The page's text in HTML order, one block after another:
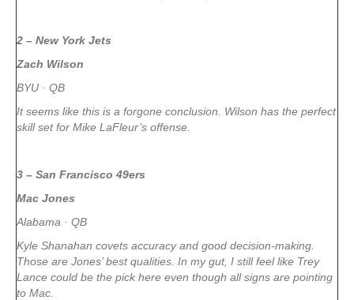
2 – New York Jets
Zach Wilson
BYU · QB
It seems like this is a forgone conclusion. Wilson has the perfect
skill set for Mike LaFleur’s offense.
3 – San Francisco 49ers
Mac Jones
Alabama · QB
Kyle Shanahan covets accuracy and good decision-making.
Those are Jones’ best qualities. In my gut, I still feel like Trey
Lance could be the pick here even though all signs are pointing
to Mac.